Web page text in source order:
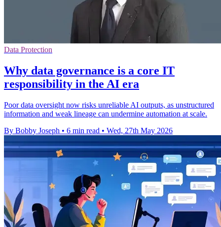
Data Protection
Why data governance is a core IT
responsibility in the AI era
Poor data oversight now risks unreliable AI outputs, as unstructured
information and weak lineage can undermine automation at scale.
By Bobby Joseph • 6 min read • Wed, 27th May 2026